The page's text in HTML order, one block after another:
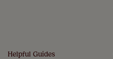
Helpful Guides